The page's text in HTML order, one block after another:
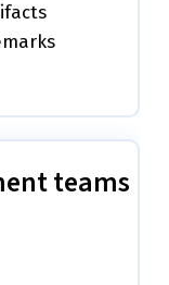
teams